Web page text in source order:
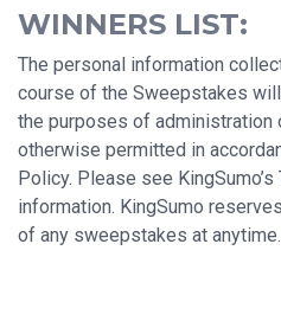
WINNERS LIST:
The personal information
course of the Sweepstakes
the purposes of administration
otherwise permitted in
Policy. Please see
information. KingSumo
of any sweepstakes at anytime.